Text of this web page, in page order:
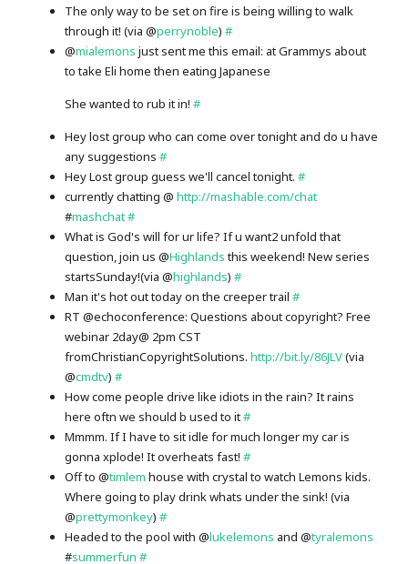
The only way to be set on fire is being willing to walk
through it! (via @perrynoble)#
@mialemons just sent me this email: at Grammys about
to take Eli home then eating Japanese
She wanted to rub it in!#
Hey lost group who can come over tonight and do u have
any suggestions#
Hey Lost group guess we'll cancel tonight.#
currently chatting @http://mashable.com/chat
#mashchat#
What is God's will for ur life? If u want2 unfold that
question, join us @Highlandsthis weekend! New series
startsSunday!(via @highlands)#
Man it's hot out today on the creeper trail#
RT @echoconference: Questions about copyright? Free
webinar 2day@ 2pm CST
fromChristianCopyrightSolutions.http://bit.ly/86JLV(via
@cmdtv)#
How come people drive like idiots in the rain? It rains
here oftn we should b used to it#
Mmmm. If I have to sit idle for much longer my car is
gonna xplode! It overheats fast!#
Off to @timlem house with crystal to watch Lemons kids.
Where going to play drink whats under the sink! (via
@prettymonkey)#
Headed to the pool with @lukelemons and @tyralemons
#summerfun #